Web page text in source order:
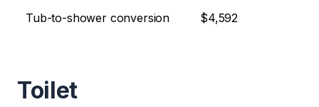
Tub-to-shower conversion $4,592
Toilet